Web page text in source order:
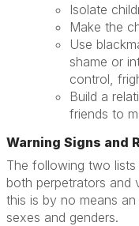
Isolate
Make the
Use
shame or
control,
Build a
friends to
Warning Signs and
The following two
both perpetrators and
this is by no means
sexes and genders.